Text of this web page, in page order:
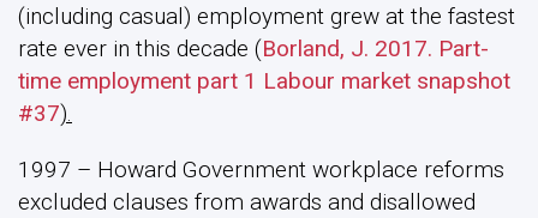
(including casual) employment grew at the fastest
rate ever in this decade (Borland, J. 2017. Part-
time employment part 1 Labour market snapshot
#37).
1997 – Howard Government workplace reforms
excluded clauses from awards and disallowed